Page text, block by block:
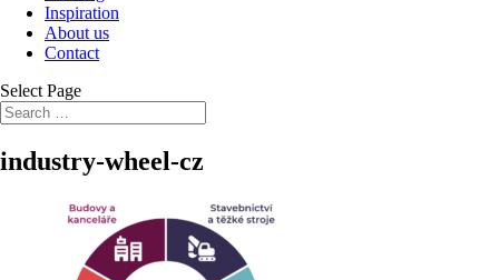
Inspiration
About us
Contact
Select Page
industry-wheel-cz